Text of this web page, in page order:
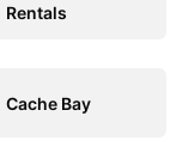
Rentals
Cache Bay